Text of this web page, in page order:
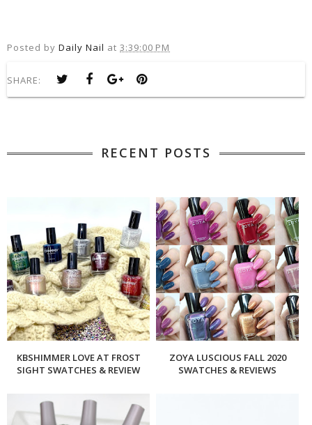
Posted by Daily Nail at 3:39:00 PM
SHARE:
RECENT POSTS
KBSHIMMER LOVE AT FROST
SIGHT SWATCHES & REVIEW
ZOYA LUSCIOUS FALL 2020
SWATCHES & REVIEWS